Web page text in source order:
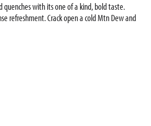
quenches with its one of a kind, bold taste.
refreshment. Crack open a cold Mtn Dew and